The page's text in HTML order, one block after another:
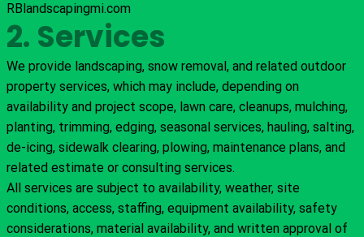
RBlandscapingmi.com
2. Services
We provide landscaping, snow removal, and related outdoor
property services, which may include, depending on
availability and project scope, lawn care, cleanups, mulching,
planting, trimming, edging, seasonal services, hauling, salting,
de-icing, sidewalk clearing, plowing, maintenance plans, and
related estimate or consulting services.
All services are subject to availability, weather, site
conditions, access, staffing, equipment availability, safety
considerations, material availability, and written approval of